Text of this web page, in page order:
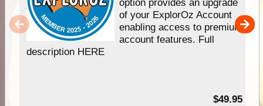
of your ExplorOz Account
enabling access to premium
account features. Full
description HERE
$49.95